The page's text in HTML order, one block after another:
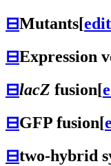
⊟Mutants[edit
⊟Expression
⊟lacZ fusion[
⊟GFP fusion[
⊟two-hybrid